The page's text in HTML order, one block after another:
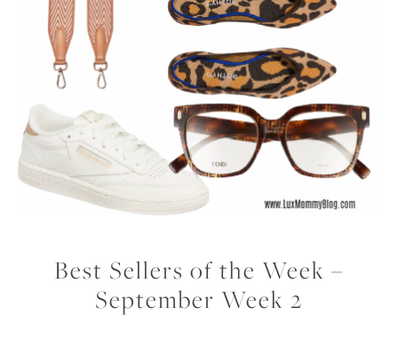
Best Sellers of the Week –
September Week 2